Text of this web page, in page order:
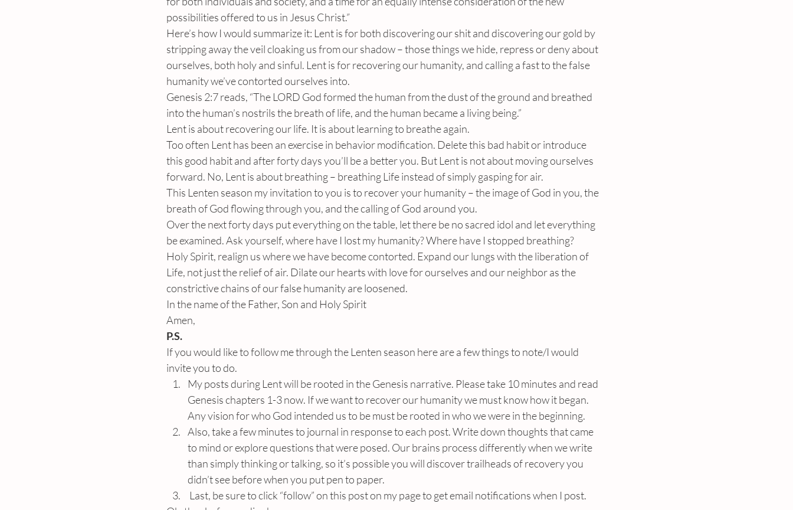
possibilities offered to us in Jesus Christ.”
Here’s how I would summarize it: Lent is for both discovering our shit and discovering our gold by
stripping away the veil cloaking us from our shadow – those things we hide, repress or deny about
ourselves, both holy and sinful. Lent is for recovering our humanity, and calling a fast to the false
humanity we’ve contorted ourselves into.
Genesis 2:7 reads, “The LORD God formed the human from the dust of the ground and breathed
into the human’s nostrils the breath of life, and the human became a living being.”
Lent is about recovering our life. It is about learning to breathe again.
Too often Lent has been an exercise in behavior modification. Delete this bad habit or introduce
this good habit and after forty days you’ll be a better you. But Lent is not about moving ourselves
forward. No, Lent is about breathing – breathing Life instead of simply gasping for air.
This Lenten season my invitation to you is to recover your humanity – the image of God in you, the
breath of God flowing through you, and the calling of God around you.
Over the next forty days put everything on the table, let there be no sacred idol and let everything
be examined. Ask yourself, where have I lost my humanity? Where have I stopped breathing?
Holy Spirit, realign us where we have become contorted. Expand our lungs with the liberation of
Life, not just the relief of air. Dilate our hearts with love for ourselves and our neighbor as the
constrictive chains of our false humanity are loosened.
In the name of the Father, Son and Holy Spirit
Amen,
P.S.
If you would like to follow me through the Lenten season here are a few things to note/I would
invite you to do.
My posts during Lent will be rooted in the Genesis narrative. Please take 10 minutes and read
Genesis chapters 1-3 now. If we want to recover our humanity we must know how it began.
Any vision for who God intended us to be must be rooted in who we were in the beginning.
Also, take a few minutes to journal in response to each post. Write down thoughts that came
to mind or explore questions that were posed. Our brains process differently when we write
than simply thinking or talking, so it’s possible you will discover trailheads of recovery you
didn’t see before when you put pen to paper.
Last, be sure to click “follow” on this post on my page to get email notifications when I post.